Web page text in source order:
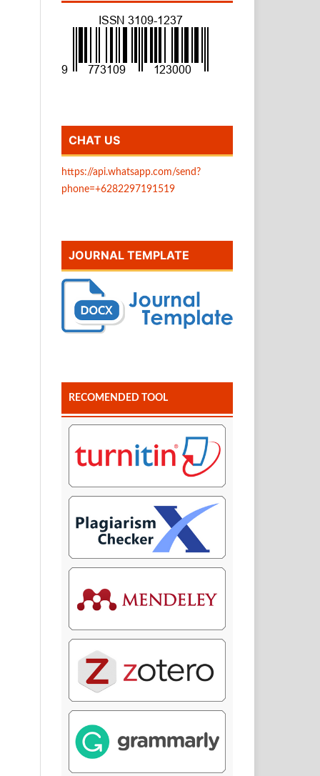
CHAT US
https://api.whatsapp.com/send?
phone=+6282297191519
JOURNAL TEMPLATE
RECOMENDED TOOL